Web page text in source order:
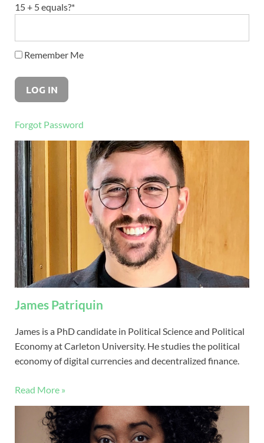
15 + 5 equals?*
Remember Me
Forgot Password
James Patriquin
James is a PhD candidate in Political Science and Political
Economy at Carleton University. He studies the political
economy of digital currencies and decentralized finance.
Read More »